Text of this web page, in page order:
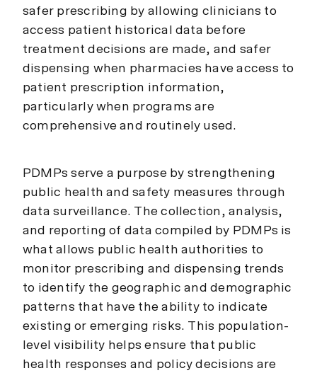
safer prescribing by allowing clinicians to
access patient historical data before
treatment decisions are made, and safer
dispensing when pharmacies have access to
patient prescription information,
particularly when programs are
comprehensive and routinely used.
PDMPs serve a purpose by strengthening
public health and safety measures through
data surveillance. The collection, analysis,
and reporting of data compiled by PDMPs is
what allows public health authorities to
monitor prescribing and dispensing trends
to identify the geographic and demographic
patterns that have the ability to indicate
existing or emerging risks. This population-
level visibility helps ensure that public
health responses and policy decisions are